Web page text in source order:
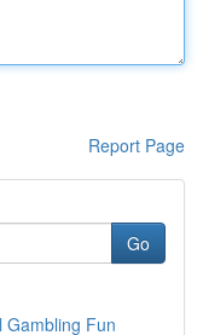
Report Page
Go
Gambling Fun